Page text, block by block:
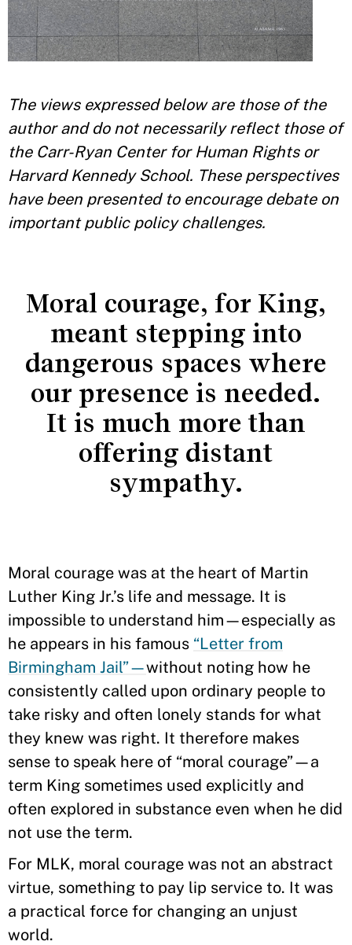
The views expressed below are those of the
author and do not necessarily reflect those of
the Carr-Ryan Center for Human Rights or
Harvard Kennedy School. These perspectives
have been presented to encourage debate on
important public policy challenges.
Moral courage, for King,
meant stepping into
dangerous spaces where
our presence is needed.
It is much more than
offering distant
sympathy.
Moral courage was at the heart of Martin
Luther King Jr.’s life and message. It is
impossible to understand him—especially as
he appears in his famous “Letter from
Birmingham Jail”—without noting how he
consistently called upon ordinary people to
take risky and often lonely stands for what
they knew was right. It therefore makes
sense to speak here of “moral courage”—a
term King sometimes used explicitly and
often explored in substance even when he did
not use the term.
For MLK, moral courage was not an abstract
virtue, something to pay lip service to. It was
a practical force for changing an unjust
world.